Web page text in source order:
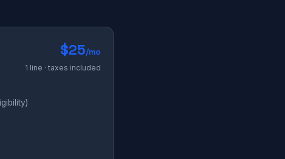
$25/mo
1 line · taxes included